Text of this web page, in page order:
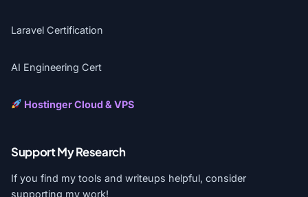
Laravel Certification
AI Engineering Cert
Hostinger Cloud & VPS
Support My Research
If you find my tools and writeups helpful, consider
supporting my work!